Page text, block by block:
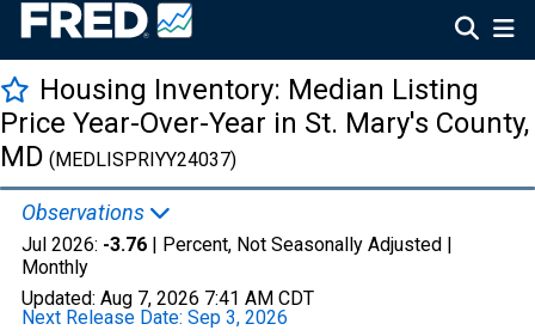
Housing Inventory: Median Listing
Price Year-Over-Year in St. Mary's County,
MD (MEDLISPRIYY24037)
Observations
Jul 2026: -3.76 | Percent, Not Seasonally Adjusted |
Monthly
Updated: Aug 7, 2026 7:41 AM CDT
Next Release Date: Sep 3, 2026